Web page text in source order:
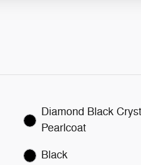
Diamond Black
Pearlcoat
Black